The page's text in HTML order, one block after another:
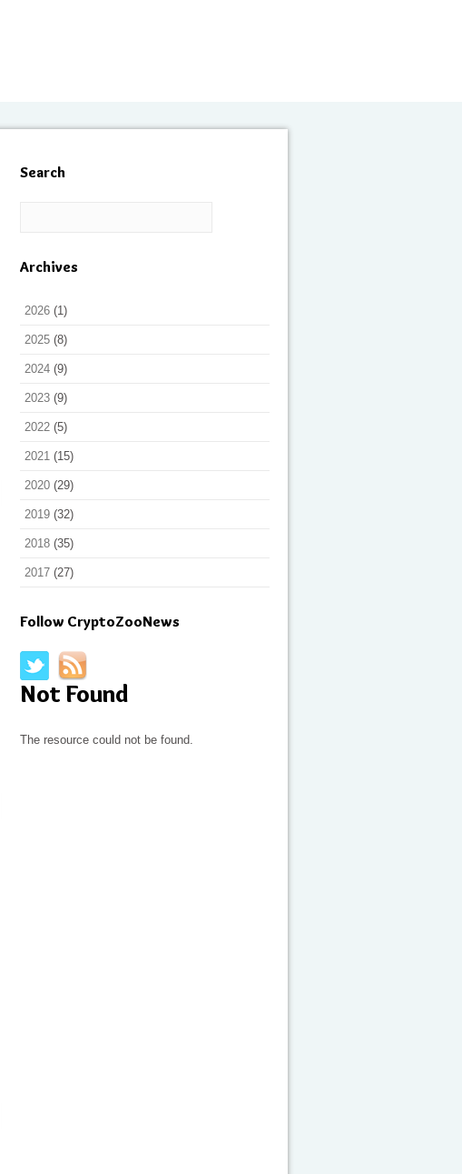
Search
Archives
2026 (1)
2025 (8)
2024 (9)
2023 (9)
2022 (5)
2021 (15)
2020 (29)
2019 (32)
2018 (35)
2017 (27)
Follow CryptoZooNews
Not Found
The resource could not be found.